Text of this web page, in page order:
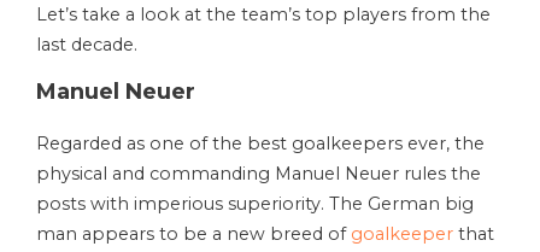
Let’s take a look at the team’s top players from the
last decade.
Manuel Neuer
Regarded as one of the best goalkeepers ever, the
physical and commanding Manuel Neuer rules the
posts with imperious superiority. The German big
man appears to be a new breed of goalkeeper that